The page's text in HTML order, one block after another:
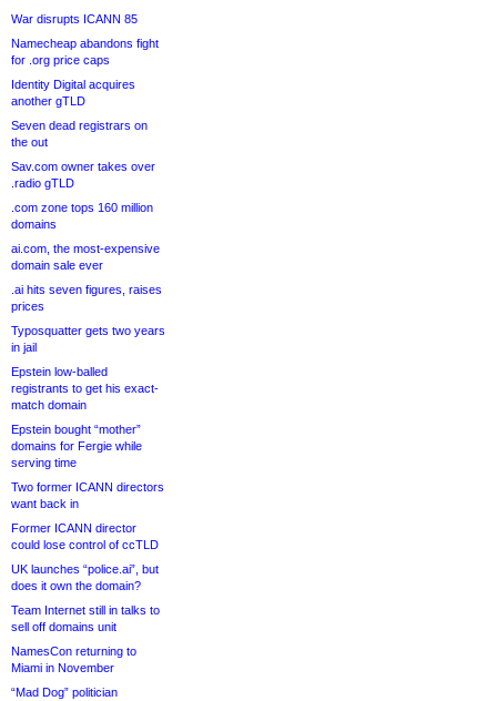
War disrupts ICANN 85
Namecheap abandons fight
for .org price caps
Identity Digital acquires
another gTLD
Seven dead registrars on
the out
Sav.com owner takes over
.radio gTLD
.com zone tops 160 million
domains
ai.com, the most-expensive
domain sale ever
.ai hits seven figures, raises
prices
Typosquatter gets two years
in jail
Epstein low-balled
registrants to get his exact-
match domain
Epstein bought “mother”
domains for Fergie while
serving time
Two former ICANN directors
want back in
Former ICANN director
could lose control of ccTLD
UK launches “police.ai”, but
does it own the domain?
Team Internet still in talks to
sell off domains unit
NamesCon returning to
Miami in November
“Mad Dog” politician